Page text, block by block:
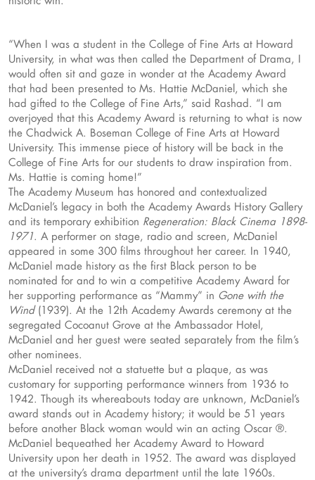
“When I was a student in the College of Fine Arts at Howard
University, in what was then called the Department of Drama, I
would often sit and gaze in wonder at the Academy Award
that had been presented to Ms. Hattie McDaniel, which she
had gifted to the College of Fine Arts,” said Rashad. “I am
overjoyed that this Academy Award is returning to what is now
the Chadwick A. Boseman College of Fine Arts at Howard
University. This immense piece of history will be back in the
College of Fine Arts for our students to draw inspiration from.
Ms. Hattie is coming home!”
The Academy Museum has honored and contextualized
McDaniel’s legacy in both the Academy Awards History Gallery
and its temporary exhibition Regeneration: Black Cinema 1898-
1971. A performer on stage, radio and screen, McDaniel
appeared in some 300 films throughout her career. In 1940,
McDaniel made history as the first Black person to be
nominated for and to win a competitive Academy Award for
her supporting performance as “Mammy” in Gone with the
Wind(1939). At the 12th Academy Awards ceremony at the
segregated Cocoanut Grove at the Ambassador Hotel,
McDaniel and her guest were seated separately from the film’s
other nominees.
McDaniel received not a statuette but a plaque, as was
customary for supporting performance winners from 1936 to
1942. Though its whereabouts today are unknown, McDaniel’s
award stands out in Academy history; it would be 51 years
before another Black woman would win an acting Oscar ®.
McDaniel bequeathed her Academy Award to Howard
University upon her death in 1952. The award was displayed
at the university’s drama department until the late 1960s.